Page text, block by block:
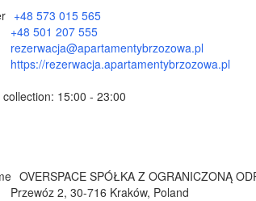
+48 573 015 565
+48 501 207 555
rezerwacja@apartamentybrzozowa.pl
https://rezerwacja.apartamentybrzozowa.pl
15:00 - 23:00
OVERSPACE SPÓŁKA Z OGRANICZONĄ
Przewóz 2, 30-716 Kraków, Poland